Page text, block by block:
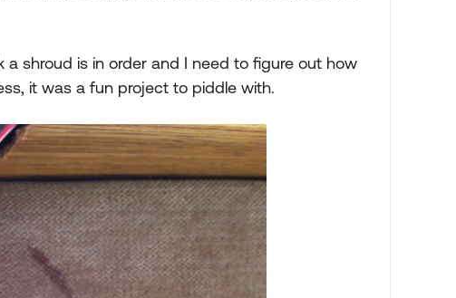
shroud is in order and I need to figure out how
it was a fun project to piddle with.